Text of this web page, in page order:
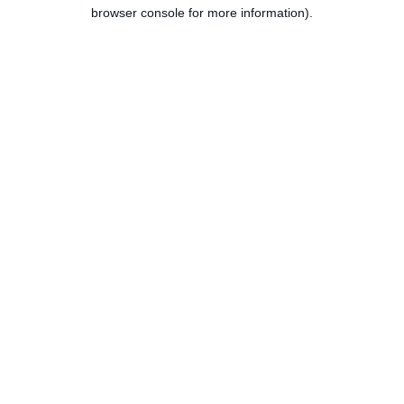
browser console for more information).